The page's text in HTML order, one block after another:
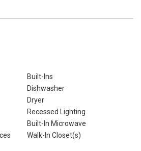
Built-Ins
Dishwasher
Dryer
Recessed Lighting
Built-In Microwave
Walk-In Closet(s)